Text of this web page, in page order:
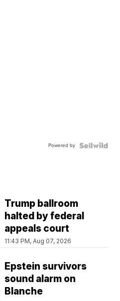
Powered by
Trump ballroom
halted by federal
appeals court
11:43 PM, Aug 07, 2026
Epstein survivors
sound alarm on
Blanche